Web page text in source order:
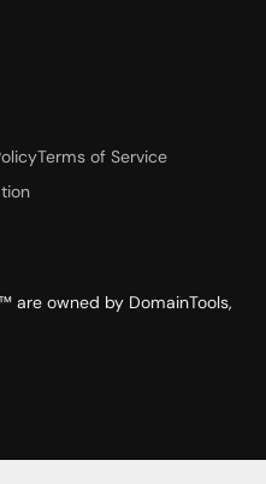
Terms of Service
are owned by DomainTools,